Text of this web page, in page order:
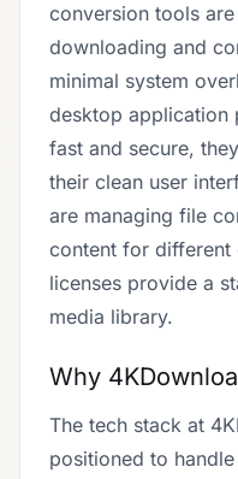
conversion tools
downloading and
minimal system
desktop application
fast and secure,
their clean user
are managing file
content for different
licenses provide a
media library.
Why
The tech stack at
positioned to